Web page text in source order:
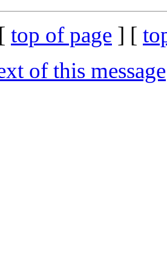
[ top of page ] [
of this message